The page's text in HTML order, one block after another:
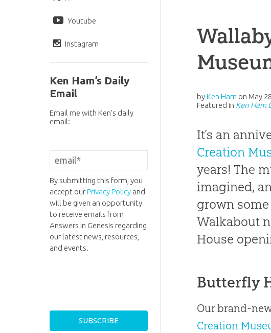
byKen Ham on May
Featured in Ken Ham
It’s an
Creation
years! The
imagined,
grown
Walkabout
House
Butterfly
Our brand-
Creation
Youtube
Instagram
Ken Ham’s Daily
Email
Email me with Ken’s daily
email:
By submitting this form, you
accept ourPrivacy Policyand
will be given an opportunity
to receive emails from
Answers in Genesis regarding
our latest news, resources,
and events.